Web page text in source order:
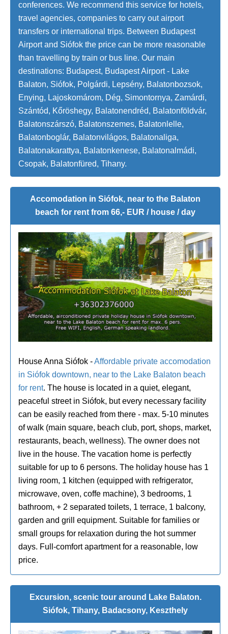
conferences. We recommend this service for hotels,
travel agencies, companies to carry out airport
transfers or international trips. Between Budapest
Airport and Siófok the price can be more reasonable
than travelling by train or bus line. Our main
destinations: Budapest, Budapest Airport - Lake
Balaton, Siófok, Polgárdi, Lepsény, Balatonbozsok,
Enying, Lajoskomárom, Dég, Simontornya, Zamárdi,
Szántód, Kőröshegy, Balatonendréd, Balatonföldvár,
Balatonszárszó, Balatonszemes, Balatonlelle,
Balatonboglár, Balatonvilágos, Balatonaliga,
Balatonakarattya, Balatonkenese, Balatonalmádi,
Csopak, Balatonfüred, Tihany.
Accomodation in Siófok, near to the Balaton
beach for rent from 66,- EUR / house / day
House Anna Siófok -Affordable private accomodation
in Siófok downtown, near to the Lake Balaton beach
for rent. The house is located in a quiet, elegant,
peaceful street in Siófok, but every necessary facility
can be easily reached from there - max. 5-10 minutes
of walk (main square, beach club, port, shops, market,
restaurants, beach, wellness). The owner does not
live in the house. The vacation home is perfectly
suitable for up to 6 persons. The holiday house has 1
living room, 1 kitchen (equipped with refrigerator,
microwave, oven, coffe machine), 3 bedrooms, 1
bathroom, + 2 separated toilets, 1 terrace, 1 balcony,
garden and grill equipment. Suitable for families or
small groups for relaxation during the hot summer
days. Full-comfort apartment for a reasonable, low
price.
Excursion, scenic tour around Lake Balaton.
Siófok, Tihany, Badacsony, Keszthely